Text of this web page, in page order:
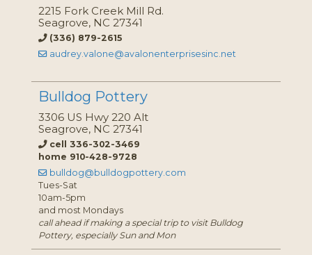
2215 Fork Creek Mill Rd.
Seagrove, NC 27341
(336) 879-2615
audrey.valone@avalonenterprisesinc.net
Bulldog Pottery
3306 US Hwy 220 Alt
Seagrove, NC 27341
cell 336-302-3469
home 910-428-9728
bulldog@bulldogpottery.com
Tues-Sat
10am-5pm
and most Mondays
call ahead if making a special trip to visit Bulldog
Pottery, especially Sun and Mon